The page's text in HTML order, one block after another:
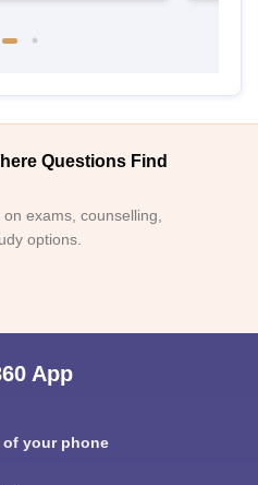
Questions Find
exams, counselling,
options.
App
your phone